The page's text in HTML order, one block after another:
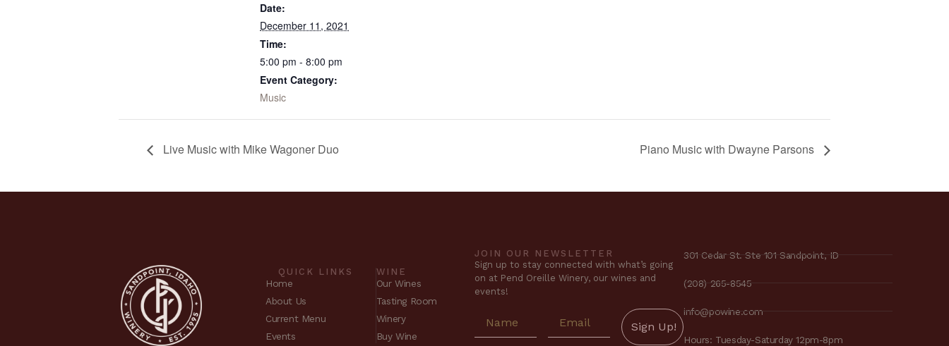
Date:
December 11, 2021
Time:
5:00 pm - 8:00 pm
Event Category:
Music
Live Music with Mike Wagoner Duo Piano Music with Dwayne Parsons
QUICK LINKS
Home
About Us
Current Menu
Events
WINE
Our Wines
Tasting Room
Winery
Buy Wine
JOIN OUR NEWSLETTER
Sign up to stay connected with what’s going
on at Pend Oreille Winery, our wines and
events!
301 Cedar St. Ste 101 Sandpoint, ID
(208) 265-8545
info@powine.com
Hours: Tuesday-Saturday 12pm-8pm